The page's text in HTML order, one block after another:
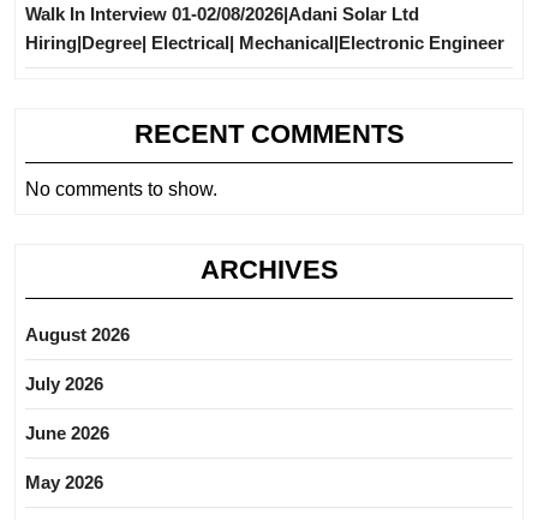
Walk In Interview 01-02/08/2026|Adani Solar Ltd
Hiring|Degree| Electrical| Mechanical|Electronic Engineer
RECENT COMMENTS
No comments to show.
ARCHIVES
August 2026
July 2026
June 2026
May 2026